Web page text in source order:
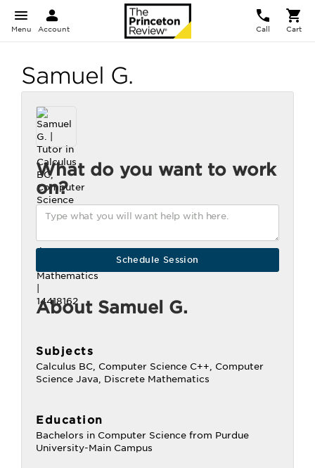
Menu Account Call Cart
Samuel G.
What do you want to work
on?
About Samuel G.
Subjects
Calculus BC, Computer Science C++, Computer
Science Java, Discrete Mathematics
Education
Bachelors in Computer Science from Purdue
University-Main Campus